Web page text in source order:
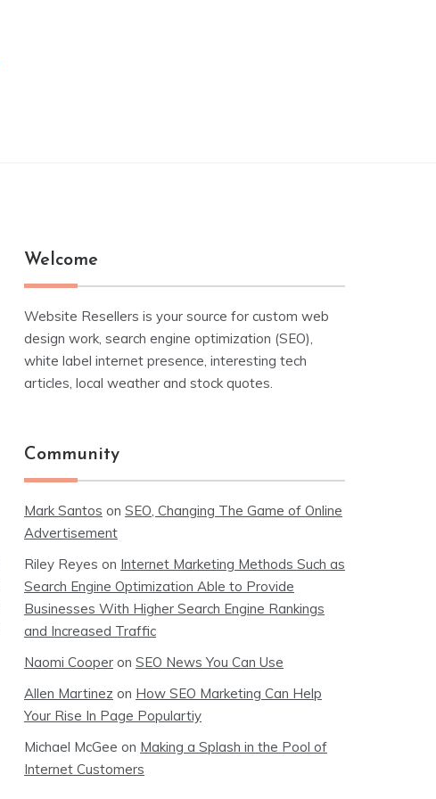
Welcome
Website Resellers is your source for custom web
design work, search engine optimization (SEO),
white label internet presence, interesting tech
articles, local weather and stock quotes.
Community
Mark Santos on SEO, Changing The Game of Online
Advertisement
Riley Reyes on Internet Marketing Methods Such as
Search Engine Optimization Able to Provide
Businesses With Higher Search Engine Rankings
and Increased Traffic
Naomi Cooper on SEO News You Can Use
Allen Martinez on How SEO Marketing Can Help
Your Rise In Page Populartiy
Michael McGee on Making a Splash in the Pool of
Internet Customers